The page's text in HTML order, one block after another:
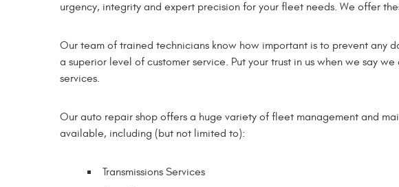
urgency, integrity and expert precision for your fleet needs. We offer
Our team of trained technicians know how important is to prevent any
a superior level of customer service. Put your trust in us when we say
services.
Our auto repair shop offers a huge variety of fleet management and
available, including (but not limited to):
Transmissions Services